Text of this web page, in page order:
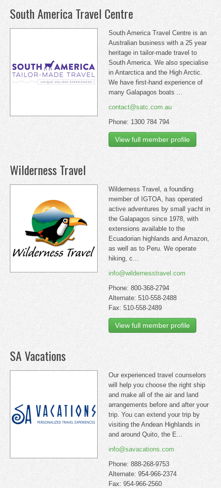
South America Travel Centre
South America Travel Centre is an
Australian business with a 25 year
heritage in tailor-made travel to
South America. We also specialise
in Antarctica and the High Arctic.
We have first-hand experience of
many Galapagos boats ...
contact@satc.com.au
Phone: 1300 784 794
View full member profile
Wilderness Travel
Wilderness Travel, a founding
member of IGTOA, has operated
active adventures by small yacht in
the Galapagos since 1978, with
extensions available to the
Ecuadorian highlands and Amazon,
as well as to Peru. We operate
hiking, c...
info@wildernesstravel.com
Phone: 800-368-2794
Alternate: 510-558-2488
Fax: 510-558-2489
View full member profile
SA Vacations
Our experienced travel counselors
will help you choose the right ship
and make all of the air and land
arrangements before and after your
trip. You can extend your trip by
visiting the Andean Highlands in
and around Quito, the E...
info@savacations.com
Phone: 888-268-9753
Alternate: 954-966-2374
Fax: 954-966-2560